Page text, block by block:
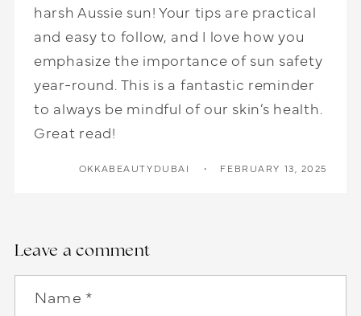
harsh Aussie sun! Your tips are practical
and easy to follow, and I love how you
emphasize the importance of sun safety
year-round. This is a fantastic reminder
to always be mindful of our skin’s health.
Great read!
OKKABEAUTYDUBAI FEBRUARY 13, 2025
Leave a comment
Name *